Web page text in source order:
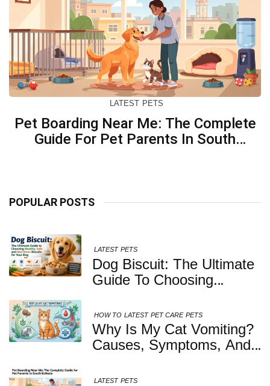
POPULAR POSTS
LATEST PETS
Dog Biscuit: The Ultimate
Guide To Choosing
Nutritious Biscuits For
Your Dog
HOW TO LATEST PET CARE PETS
Why Is My Cat Vomiting?
Causes, Symptoms, And
Concerned
LATEST PETS
LATEST PETS
Pet Boarding Near Me: The Complete
Guide For Pet Parents In South